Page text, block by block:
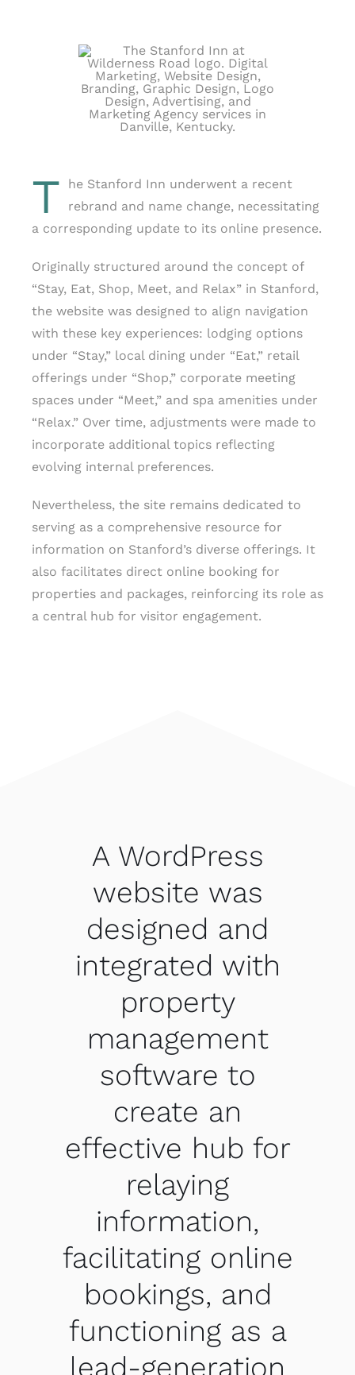
T
he Stanford Inn underwent a recent
rebrand and name change, necessitating
a corresponding update to its online presence.
Originally structured around the concept of
“Stay, Eat, Shop, Meet, and Relax” in Stanford,
the website was designed to align navigation
with these key experiences: lodging options
under “Stay,” local dining under “Eat,” retail
offerings under “Shop,” corporate meeting
spaces under “Meet,” and spa amenities under
“Relax.” Over time, adjustments were made to
incorporate additional topics reflecting
evolving internal preferences.
Nevertheless, the site remains dedicated to
serving as a comprehensive resource for
information on Stanford’s diverse offerings. It
also facilitates direct online booking for
properties and packages, reinforcing its role as
a central hub for visitor engagement.
A WordPress
website was
designed and
integrated with
property
management
software to
create an
effective hub for
relaying
information,
facilitating online
bookings, and
functioning as a
lead-generation